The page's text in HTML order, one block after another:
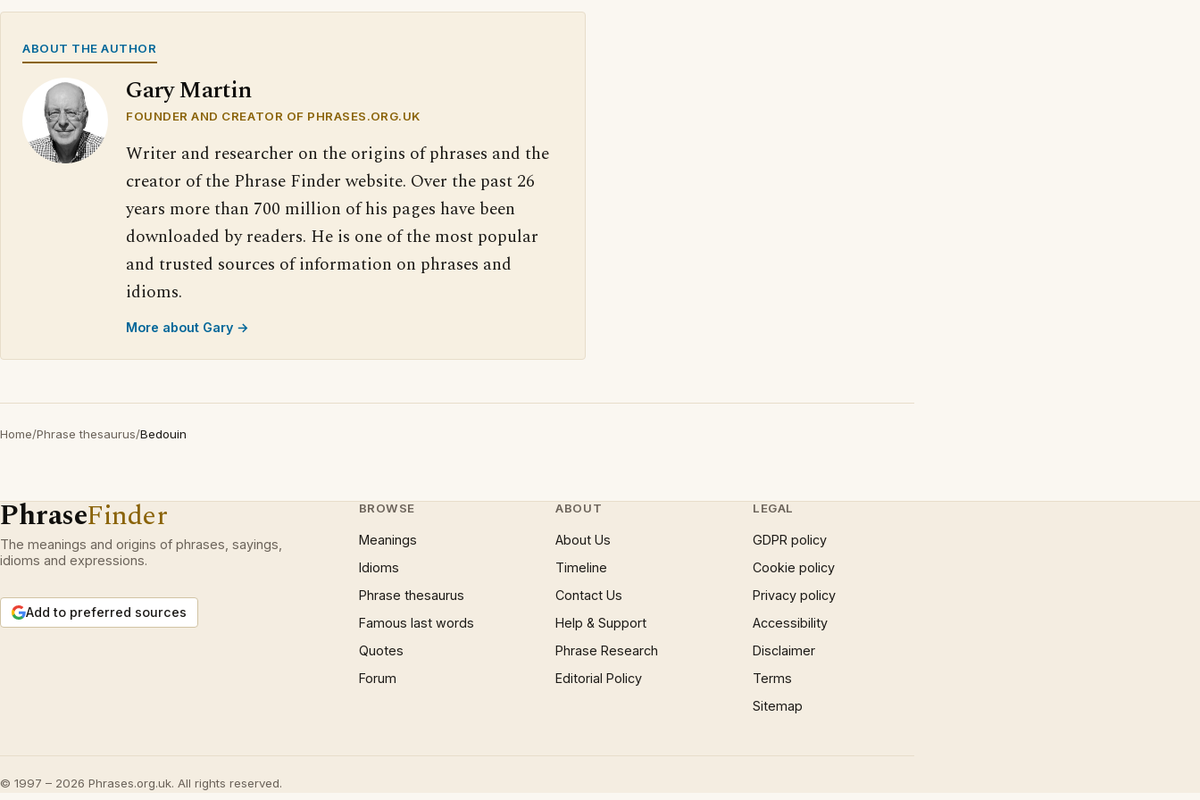
ABOUT THE AUTHOR
Gary Martin
FOUNDER AND CREATOR OF PHRASES.ORG.UK
Writer and researcher on the origins of phrases and the
creator of the Phrase Finder website. Over the past 26
years more than 700 million of his pages have been
downloaded by readers. He is one of the most popular
and trusted sources of information on phrases and
idioms.
More about Gary →
Home/Phrase thesaurus/Bedouin
PhraseFinder
The meanings and origins of phrases, sayings,
idioms and expressions.
Add to preferred sources
BROWSE
Meanings
Idioms
Phrase thesaurus
Famous last words
Quotes
Forum
ABOUT
About Us
Timeline
Contact Us
Help & Support
Phrase Research
Editorial Policy
LEGAL
GDPR policy
Cookie policy
Privacy policy
Accessibility
Disclaimer
Terms
Sitemap
© 1997 – 2026 Phrases.org.uk. All rights reserved.